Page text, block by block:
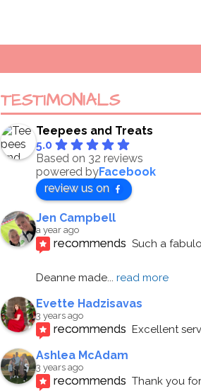
TESTIMONIALS
Teepees and Treats
5.0
Based on 32 reviews
powered byFacebook
review us on
Jen Campbell
a year ago
recommends Such a
Deanne made... read more
Evette Hadzisavas
3 years ago
recommends Excellent
Ashlea McAdam
3 years ago
recommends Thank you